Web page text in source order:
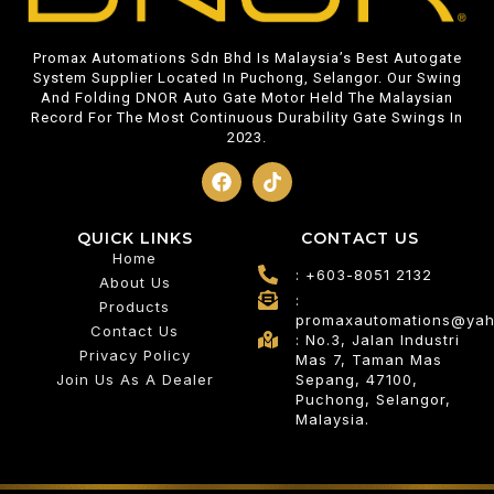
Promax Automations Sdn Bhd Is Malaysia’s Best Autogate
System Supplier Located In Puchong, Selangor. Our Swing
And Folding DNOR Auto Gate Motor Held The Malaysian
Record For The Most Continuous Durability Gate Swings In
2023.
QUICK LINKS
Home
About Us
Products
Contact Us
Privacy Policy
Join Us As A Dealer
CONTACT US
: +603-8051 2132
:
: No.3, Jalan Industri
Mas 7, Taman Mas
Sepang, 47100,
Puchong, Selangor,
Malaysia.